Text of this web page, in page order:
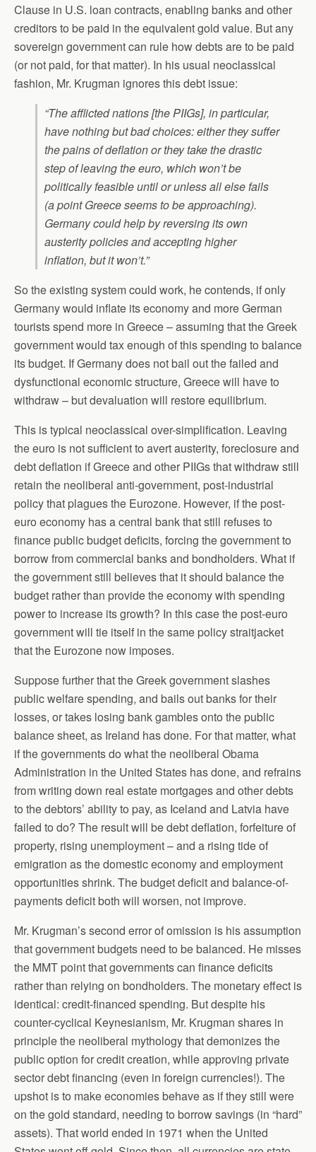
Clause in U.S. loan contracts, enabling banks and other
creditors to be paid in the equivalent gold value. But any
sovereign government can rule how debts are to be paid
(or not paid, for that matter). In his usual neoclassical
fashion, Mr. Krugman ignores this debt issue:
“The afflicted nations [the PIIGs], in particular,
have nothing but bad choices: either they suffer
the pains of deflation or they take the drastic
step of leaving the euro, which won’t be
politically feasible until or unless all else fails
(a point Greece seems to be approaching).
Germany could help by reversing its own
austerity policies and accepting higher
inflation, but it won’t.”
So the existing system could work, he contends, if only
Germany would inflate its economy and more German
tourists spend more in Greece – assuming that the Greek
government would tax enough of this spending to balance
its budget. If Germany does not bail out the failed and
dysfunctional economic structure, Greece will have to
withdraw – but devaluation will restore equilibrium.
This is typical neoclassical over-simplification. Leaving
the euro is not sufficient to avert austerity, foreclosure and
debt deflation if Greece and other PIIGs that withdraw still
retain the neoliberal anti-government, post-industrial
policy that plagues the Eurozone. However, if the post-
euro economy has a central bank that still refuses to
finance public budget deficits, forcing the government to
borrow from commercial banks and bondholders. What if
the government still believes that it should balance the
budget rather than provide the economy with spending
power to increase its growth? In this case the post-euro
government will tie itself in the same policy straitjacket
that the Eurozone now imposes.
Suppose further that the Greek government slashes
public welfare spending, and bails out banks for their
losses, or takes losing bank gambles onto the public
balance sheet, as Ireland has done. For that matter, what
if the governments do what the neoliberal Obama
Administration in the United States has done, and refrains
from writing down real estate mortgages and other debts
to the debtors’ ability to pay, as Iceland and Latvia have
failed to do? The result will be debt deflation, forfeiture of
property, rising unemployment – and a rising tide of
emigration as the domestic economy and employment
opportunities shrink. The budget deficit and balance-of-
payments deficit both will worsen, not improve.
Mr. Krugman’s second error of omission is his assumption
that government budgets need to be balanced. He misses
the MMT point that governments can finance deficits
rather than relying on bondholders. The monetary effect is
identical: credit-financed spending. But despite his
counter-cyclical Keynesianism, Mr. Krugman shares in
principle the neoliberal mythology that demonizes the
public option for credit creation, while approving private
sector debt financing (even in foreign currencies!). The
upshot is to make economies behave as if they still were
on the gold standard, needing to borrow savings (in “hard”
assets). That world ended in 1971 when the United